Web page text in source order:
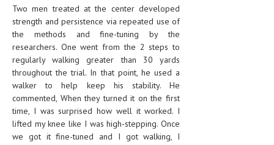
TREATMENT SCHEMES
LIVING HEALTHY
AGING WELL
DIETS & NUTRITION
FITNESS & WELLNESS
Two men treated at the center developed
strength and persistence via repeated use of
the methods and fine-tuning by the
researchers. One went from the 2 steps to
regularly walking greater than 30 yards
throughout the trial. In that point, he used a
walker to help keep his stability. He
commented, When they turned it on the first
time, I was surprised how well it worked. I
lifted my knee like I was high-stepping. Once
we got it fine-tuned and I got walking, I